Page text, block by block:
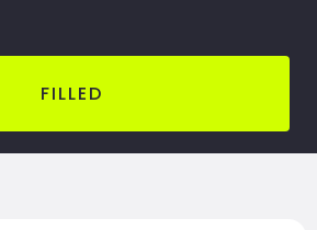
FILLED